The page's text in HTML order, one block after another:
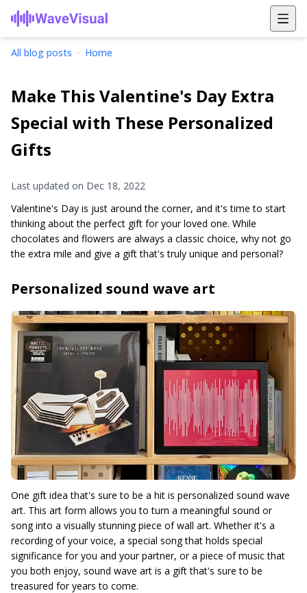
All blog posts · Home
Make This Valentine's Day Extra
Special with These Personalized
Gifts
Last updated on Dec 18, 2022
Valentine's Day is just around the corner, and it's time to start
thinking about the perfect gift for your loved one. While
chocolates and flowers are always a classic choice, why not go
the extra mile and give a gift that's truly unique and personal?
Personalized sound wave art
One gift idea that's sure to be a hit is personalized sound wave
art. This art form allows you to turn a meaningful sound or
song into a visually stunning piece of wall art. Whether it's a
recording of your voice, a special song that holds special
significance for you and your partner, or a piece of music that
you both enjoy, sound wave art is a gift that's sure to be
treasured for years to come.